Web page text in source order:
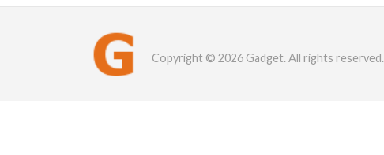
Copyright © 2026 Gadget. All rights reserved.